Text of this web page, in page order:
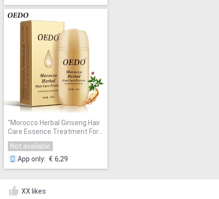
"Morocco Herbal Ginseng Hair
Care Essence Treatment For
Men And Women Hair Loss
Fast Powerful Hair Growth
Serum Repair Hair root
Not available
App only: € 6,29
XX likes